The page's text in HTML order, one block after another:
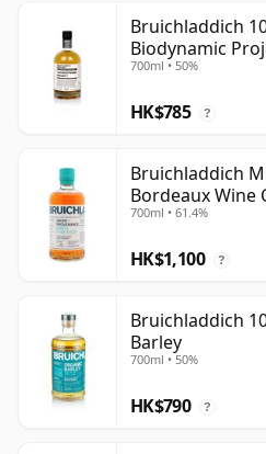
Bruichladdich
Biodynamic
700ml • 50%
HK$785 ?
Bruichladdich
Bordeaux Wine
Old
700ml • 61.4%
HK$1,100 ?
Bruichladdich
Barley
700ml • 50%
HK$790 ?